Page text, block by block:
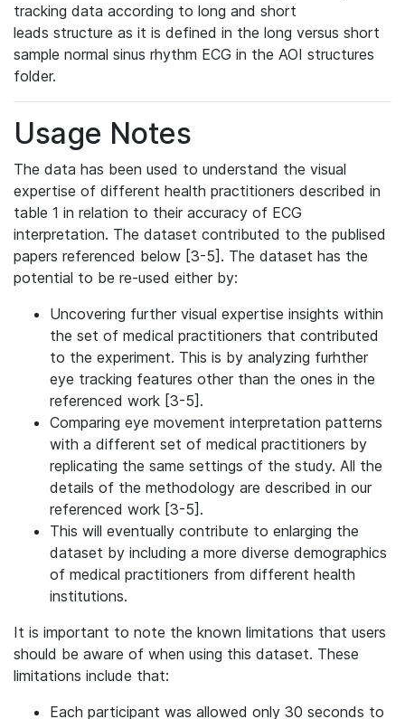
tracking data according to long and short
leads structure as it is defined in the long versus short
sample normal sinus rhythm ECG in the AOI structures
folder.
Usage Notes
The data has been used to understand the visual
expertise of different health practitioners described in
table 1 in relation to their accuracy of ECG
interpretation. The dataset contributed to the publised
papers referenced below [3-5]. The dataset has the
potential to be re-used either by:
Uncovering further visual expertise insights within
the set of medical practitioners that contributed
to the experiment. This is by analyzing furhther
eye tracking features other than the ones in the
referenced work [3-5].
Comparing eye movement interpretation patterns
with a different set of medical practitioners by
replicating the same settings of the study. All the
details of the methodology are described in our
referenced work [3-5].
This will eventually contribute to enlarging the
dataset by including a more diverse demographics
of medical practitioners from different health
institutions.
It is important to note the known limitations that users
should be aware of when using this dataset. These
limitations include that:
Each participant was allowed only 30 seconds to